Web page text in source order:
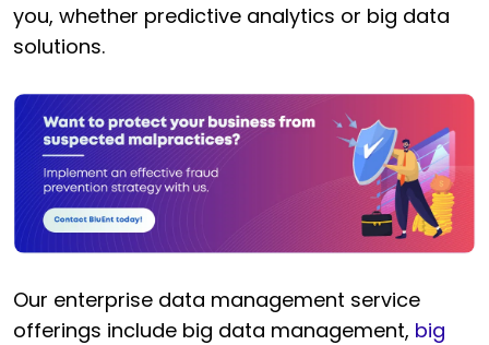
you, whether predictive analytics or big data
solutions.
Our enterprise data management service
offerings include big data management, big